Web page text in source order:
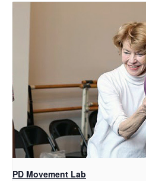
PD Movement Lab